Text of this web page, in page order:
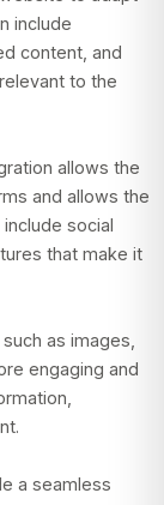
include
content, and
to the
allows the
and allows the
social
that make it
as images,
engaging and
a seamless